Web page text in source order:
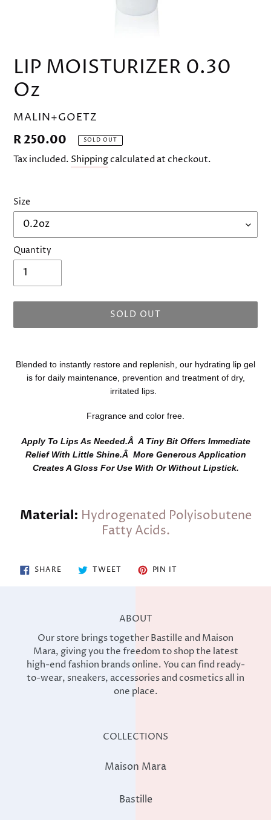
LIP MOISTURIZER 0.30
Oz
VENDOR
MALIN+GOETZ
Regular
price
R 250.00 SOLD OUT
Tax included. Shippingcalculated at checkout.
Size
Quantity
SOLD OUT
product
Blended to instantly restore and replenish, our hydrating lip gel
is for daily maintenance, prevention and treatment of dry,
irritated lips.
Fragrance and color free.
Apply To Lips As Needed.Â A Tiny Bit Offers Immediate
Relief With Little Shine.Â More Generous Application
Creates A Gloss For Use With Or Without Lipstick.
Material: Hydrogenated Polyisobutene
Fatty Acids.
SHARESHARE
ON
TWEETTWEET PIN IT
ABOUT
Our store brings together Bastille and Maison
Mara, giving you the freedom to shop the latest
high-end fashion brands online. You can find ready-
to-wear, sneakers, accessories and cosmetics all in
one place.
COLLECTIONS
Maison Mara
Bastille